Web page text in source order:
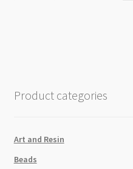
Rose
Product categories
Art and Resin
Beads